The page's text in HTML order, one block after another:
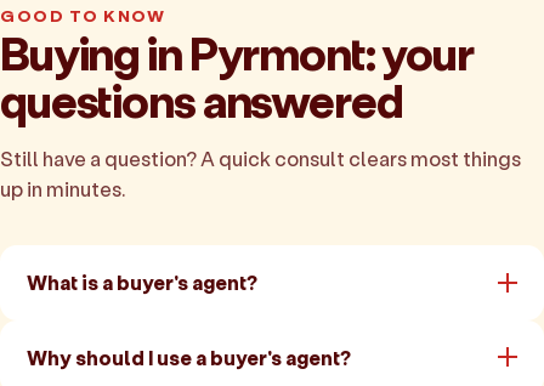
GOOD TO KNOW
Buying in Pyrmont: your
questions answered
Still have a question? A quick consult clears most things
up in minutes.
What is a buyer's agent?
Why should I use a buyer's agent?